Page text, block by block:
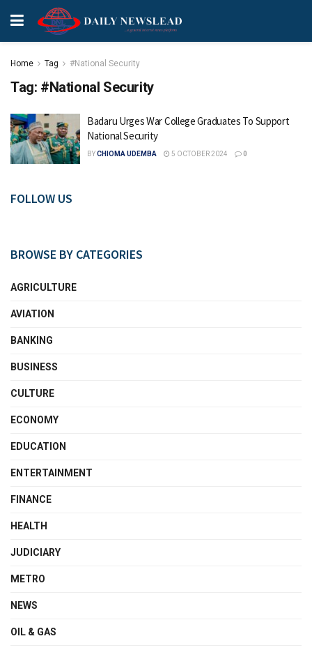
Home Tag #National Security
Tag: #National Security
Badaru Urges War College Graduates To Support
National Security
BYCHIOMA UDEMBA 5 OCTOBER 2024 0
FOLLOW US
BROWSE BY CATEGORIES
AGRICULTURE
AVIATION
BANKING
BUSINESS
CULTURE
ECONOMY
EDUCATION
ENTERTAINMENT
FINANCE
HEALTH
JUDICIARY
METRO
NEWS
OIL & GAS